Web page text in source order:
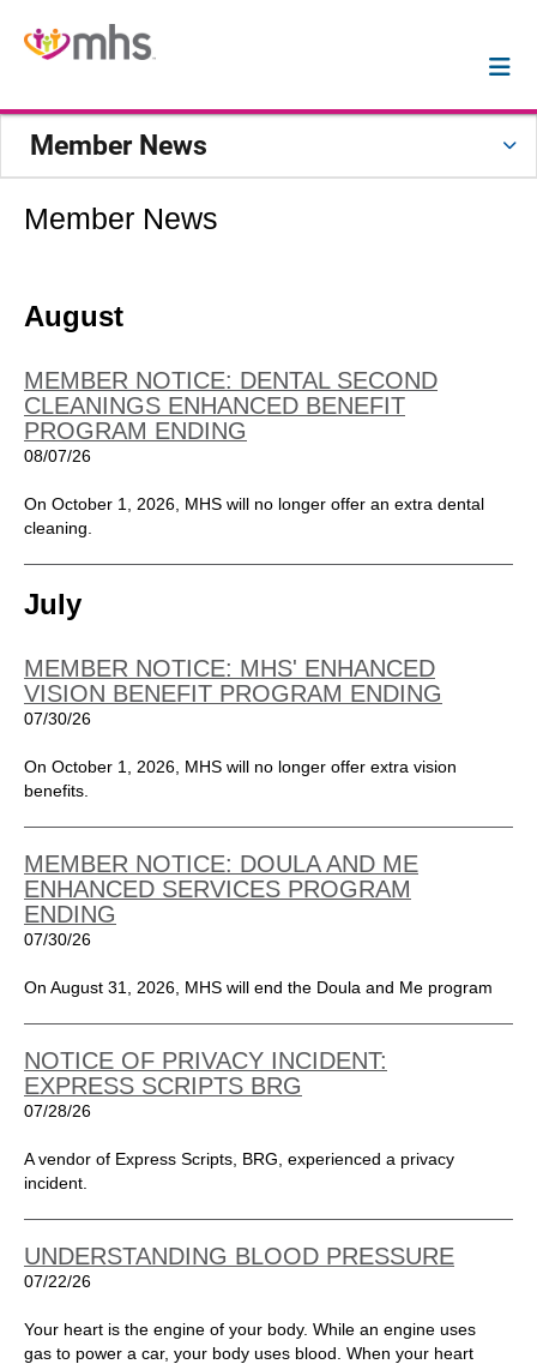
Member News
Member News
August
MEMBER NOTICE: DENTAL SECOND
CLEANINGS ENHANCED BENEFIT
PROGRAM ENDING
08/07/26
On October 1, 2026, MHS will no longer offer an extra dental
cleaning.
July
MEMBER NOTICE: MHS' ENHANCED
VISION BENEFIT PROGRAM ENDING
07/30/26
On October 1, 2026, MHS will no longer offer extra vision
benefits.
MEMBER NOTICE: DOULA AND ME
ENHANCED SERVICES PROGRAM
ENDING
07/30/26
On August 31, 2026, MHS will end the Doula and Me program
NOTICE OF PRIVACY INCIDENT:
EXPRESS SCRIPTS BRG
07/28/26
A vendor of Express Scripts, BRG, experienced a privacy
incident.
UNDERSTANDING BLOOD PRESSURE
07/22/26
Your heart is the engine of your body. While an engine uses
gas to power a car, your body uses blood. When your heart